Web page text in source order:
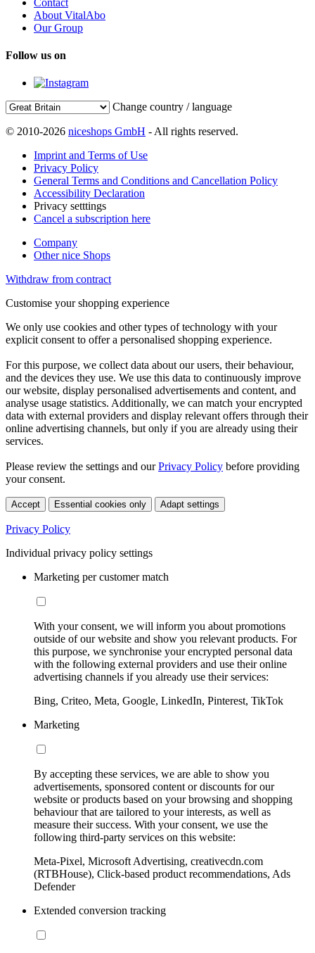
About VitalAbo
Our Group
Follow us on
Change country / language
© 2010-2026 niceshops GmbH - All rights reserved.
Imprint and Terms of Use
Privacy Policy
General Terms and Conditions and Cancellation Policy
Accessibility Declaration
Privacy setttings
Cancel a subscription here
Company
Other nice Shops
Withdraw from contract
Customise your shopping experience
We only use cookies and other types of technology with your
explicit consent to offer a personalised shopping experience.
For this purpose, we collect data about our users, their behaviour,
and the devices they use. We use this data to continuously improve
our website, display personalised advertisements and content, and
analyse usage statistics. Additionally, we can match your encrypted
data with external providers and display relevant offers through their
online advertising channels, but only if you are already using their
services.
Please review the settings and ourPrivacy Policy before providing
your consent.
Accept Essential cookies only Adapt settings
Privacy Policy
Individual privacy policy settings
Marketing per customer match
With your consent, we will inform you about promotions
outside of our website and show you relevant products. For
this purpose, we synchronise your encrypted personal data
with the following external providers and use their online
advertising channels if you already use their services:
Bing, Criteo, Meta, Google, LinkedIn, Pinterest, TikTok
Marketing
By accepting these services, we are able to show you
advertisements, sponsored content or discounts for our
website or products based on your browsing and shopping
behaviour that are tailored to your interests, as well as
measure their success. With your consent, we use the
following third-party services on this website:
Meta-Pixel, Microsoft Advertising, creativecdn.com
(RTBHouse), Click-based product recommendations, Ads
Defender
Extended conversion tracking